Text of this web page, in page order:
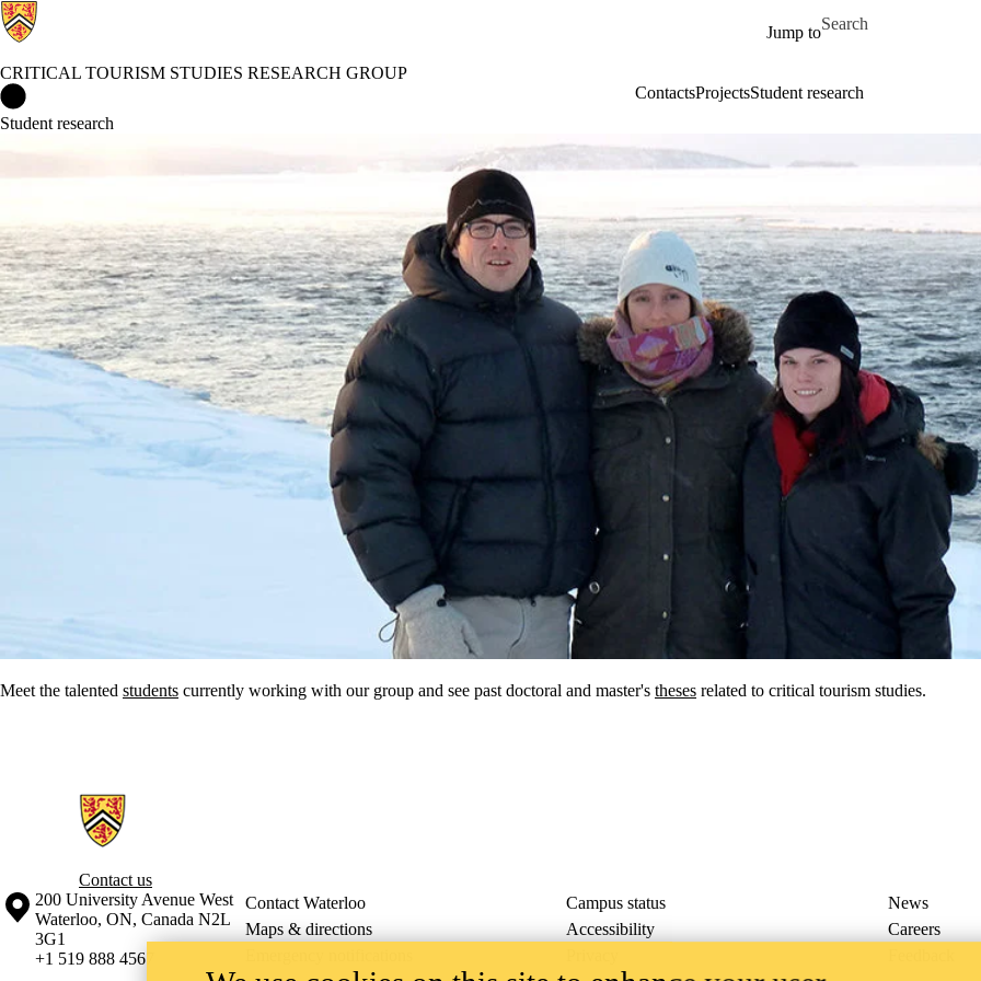
Jump to
Search for
CRITICAL TOURISM STUDIES RESEARCH GROUP
ContactsProjectsStudent research
Student research
Meet the talented students currently working with our group and see past doctoral and master's theses related to critical tourism studies.
Information about Critical Tourism Studies Research Group
Contact us
Information about the University of Waterloo
Campus map
200 University Avenue West
Waterloo, ON, Canada N2L
3G1
+1 519 888 4567
Contact Waterloo Campus status
News
Maps & directions
Accessibility
Careers